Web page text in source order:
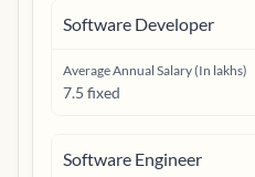
Software Developer
Average Annual Salary (In lakhs)
7.5 fixed
Software Engineer